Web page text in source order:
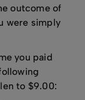
outcome of
were simply
you paid
to $9.00: